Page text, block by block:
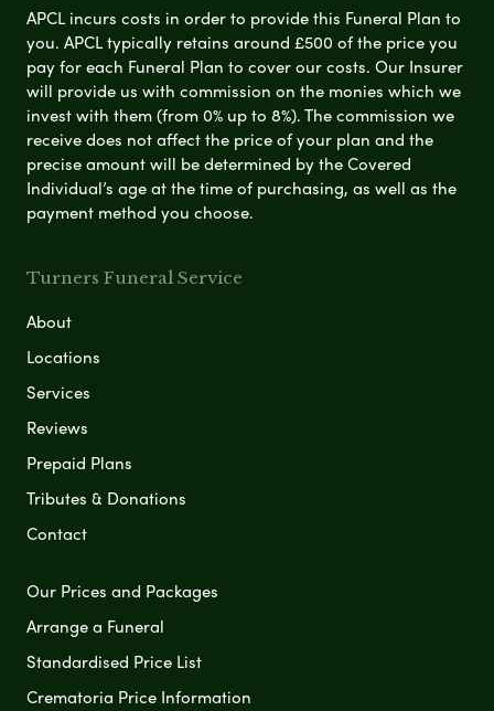
APCL incurs costs in order to provide this Funeral Plan to
you. APCL typically retains around £500 of the price you
pay for each Funeral Plan to cover our costs. Our Insurer
will provide us with commission on the monies which we
invest with them (from 0% up to 8%). The commission we
receive does not affect the price of your plan and the
precise amount will be determined by the Covered
Individual’s age at the time of purchasing, as well as the
payment method you choose.
Turners Funeral Service
About
Locations
Services
Reviews
Prepaid Plans
Tributes & Donations
Contact
Our Prices and Packages
Arrange a Funeral
Standardised Price List
Crematoria Price Information